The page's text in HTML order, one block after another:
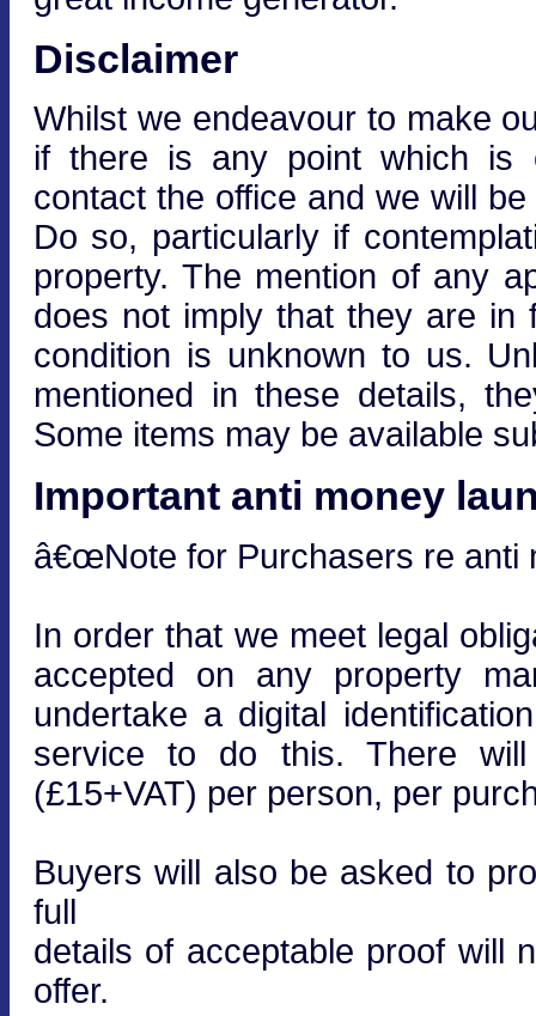
Disclaimer
Whilst we endeavour to make
if there is any point which is
contact the office and we will
Do so, particularly if
property. The mention of any
does not imply that they are in
condition is unknown to us.
mentioned in these details,
Some items may be available
Important anti money
â€œNote for Purchasers re anti
In order that we meet legal
accepted on any property
undertake a digital
service to do this. There
(£15+VAT) per person, per
Buyers will also be asked to
full
details of acceptable proof will
offer.